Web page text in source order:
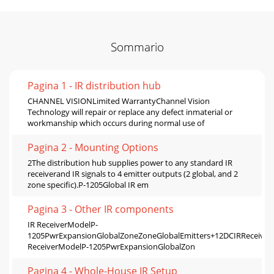
Sommario
Pagina 1 - IR distribution hub
CHANNEL VISIONLimited WarrantyChannel Vision
Technology will repair or replace any defect inmaterial or
workmanship which occurs during normal use of
Pagina 2 - Mounting Options
2The distribution hub supplies power to any standard IR
receiverand IR signals to 4 emitter outputs (2 global, and 2
zone specific).P-1205Global IR em
Pagina 3 - Other IR components
IR ReceiverModelP-
ReceiverModelP-1205PwrExpansionGlobalZon
Pagina 4 - Whole-House IR Setup